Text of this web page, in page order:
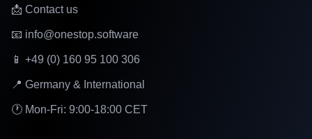
📩 Contact us
📧 info@onestop.software
📱 +49 (0) 160 95 100 306
📍 Germany & International
🕐 Mon-Fri: 9:00-18:00 CET